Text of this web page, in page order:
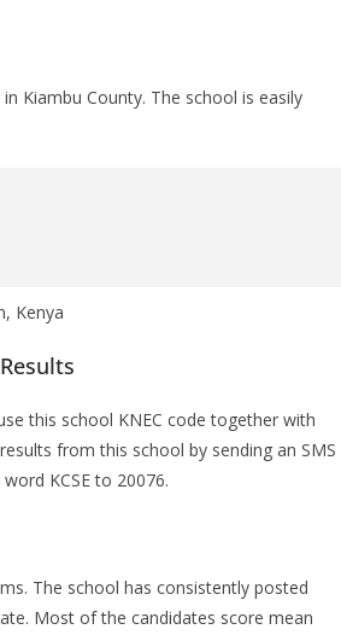
Kiambu County. The school is easily
Kenya
this school KNEC code together with
from this school by sending an SMS
KCSE to 20076.
The school has consistently posted
Most of the candidates score mean